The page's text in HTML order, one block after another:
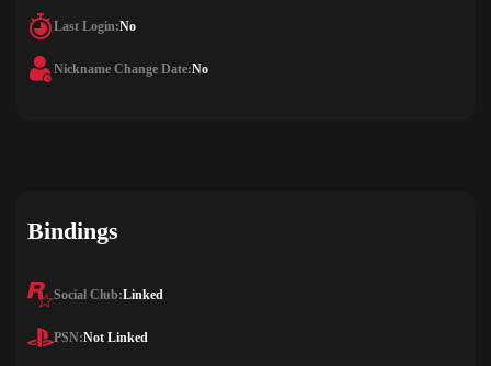
Last Login:No
Nickname Change Date:No
Bindings
Social Club:Linked
PSN:Not Linked